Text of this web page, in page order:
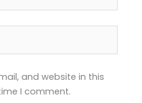
and website in this
I comment.